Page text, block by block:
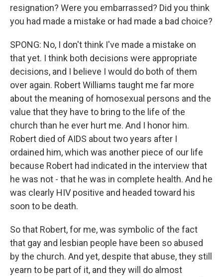
resignation? Were you embarrassed? Did you think
you had made a mistake or had made a bad choice?
SPONG: No, I don't think I've made a mistake on
that yet. I think both decisions were appropriate
decisions, and I believe I would do both of them
over again. Robert Williams taught me far more
about the meaning of homosexual persons and the
value that they have to bring to the life of the
church than he ever hurt me. And I honor him.
Robert died of AIDS about two years after I
ordained him, which was another piece of our life
because Robert had indicated in the interview that
he was not - that he was in complete health. And he
was clearly HIV positive and headed toward his
soon to be death.
So that Robert, for me, was symbolic of the fact
that gay and lesbian people have been so abused
by the church. And yet, despite that abuse, they still
yearn to be part of it, and they will do almost